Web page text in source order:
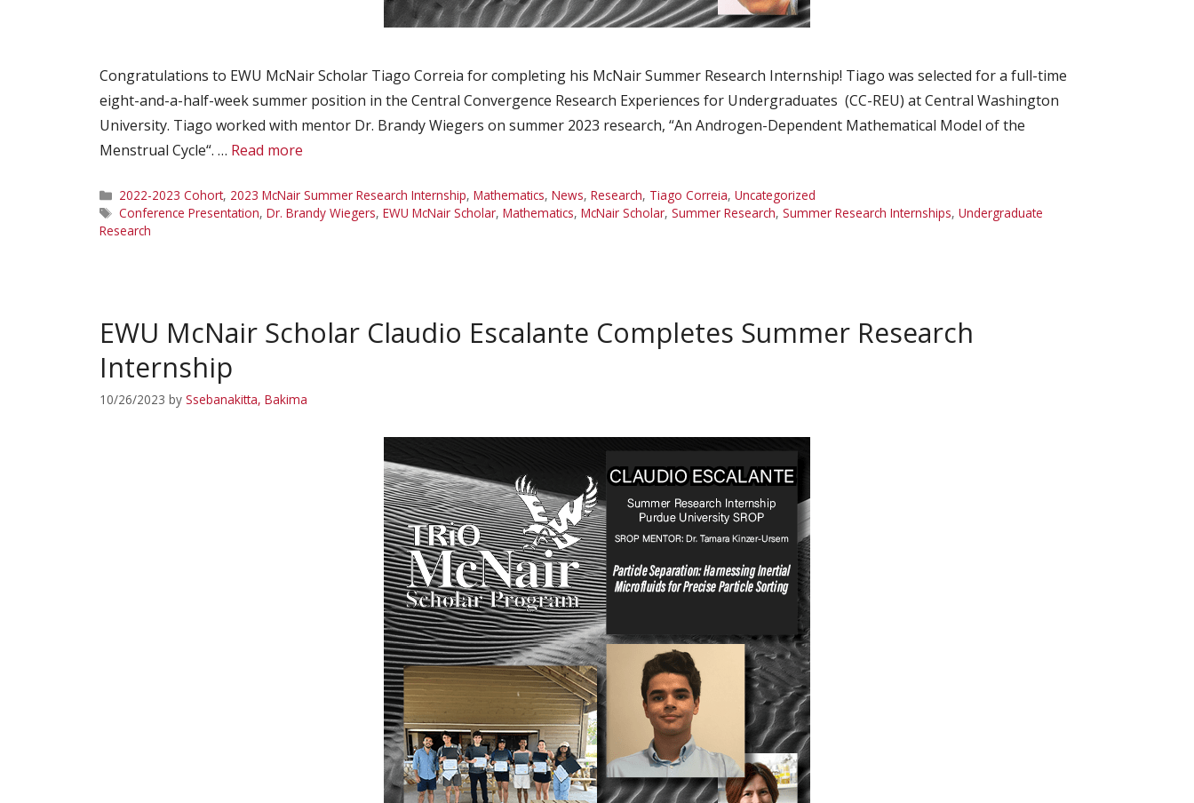
Congratulations to EWU McNair Scholar Tiago Correia for completing his McNair Summer Research Internship! Tiago was selected for a full-time
eight-and-a-half-week summer position in the Central Convergence Research Experiences for Undergraduates (CC-REU) at Central Washington
University. Tiago worked with mentor Dr. Brandy Wiegers on summer 2023 research, “An Androgen-Dependent Mathematical Model of the
Menstrual Cycle“. … Read more
Categories
2022-2023 Cohort, 2023 McNair Summer Research Internship, Mathematics, News, Research, Tiago Correia, Uncategorized
Tags
Conference Presentation, Dr. Brandy Wiegers, EWU McNair Scholar, Mathematics, McNair Scholar, Summer Research, Summer Research Internships, Undergraduate
Research
EWU McNair Scholar Claudio Escalante Completes Summer Research
Internship
10/26/2023 by Ssebanakitta, Bakima